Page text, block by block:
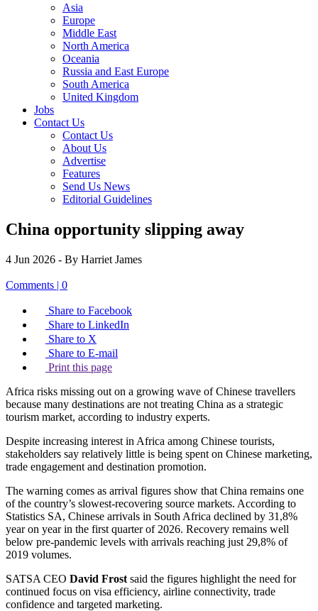
Asia
Europe
Middle East
North America
Oceania
Russia and East Europe
South America
United Kingdom
Jobs
Contact Us
Contact Us
About Us
Advertise
Features
Send Us News
Editorial Guidelines
China opportunity slipping away
4 Jun 2026 - By Harriet James
Comments | 0
Share to Facebook
Share to LinkedIn
Share to X
Share to E-mail
Print this page
Africa risks missing out on a growing wave of Chinese travellers
because many destinations are not treating China as a strategic
tourism market, according to industry experts.
Despite increasing interest in Africa among Chinese tourists,
stakeholders say relatively little is being spent on Chinese marketing,
trade engagement and destination promotion.
The warning comes as arrival figures show that China remains one
of the country’s slowest-recovering source markets. According to
Statistics SA, Chinese arrivals in South Africa declined by 31,8%
year on year in the first quarter of 2026. Recovery remains well
below pre-pandemic levels with arrivals reaching just 29,8% of
2019 volumes.
SATSA CEO David Frost said the figures highlight the need for
continued focus on visa efficiency, airline connectivity, trade
confidence and targeted marketing.